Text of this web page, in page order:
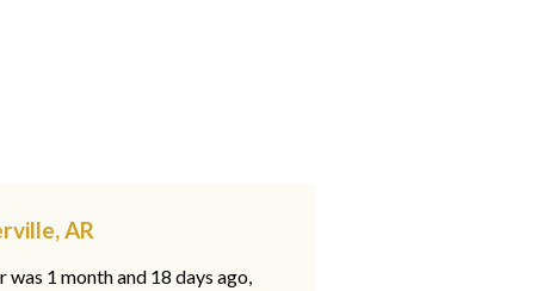
AR
1 month and 18 days ago,